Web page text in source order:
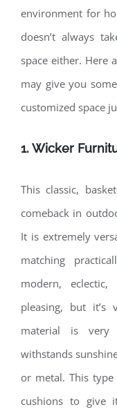
environment for
doesn’t always
space either. Here
may give you
customized space
1. Wicker
This classic,
comeback in
It is extremely
matching
modern,
pleasing, but it’s
material is
withstands
or metal. This
cushions to give